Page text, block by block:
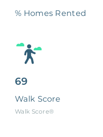
% Homes Rented
69
Walk Score
Walk Score®